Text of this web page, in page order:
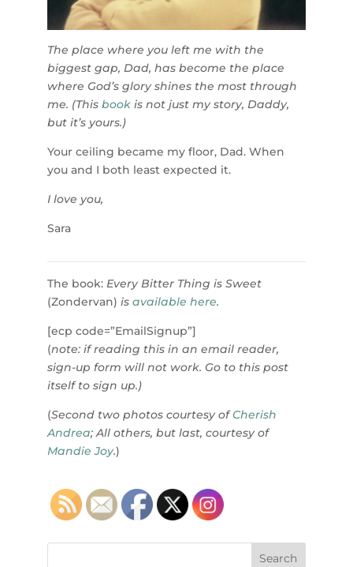
The place where you left me with the
biggest gap, Dad, has become the place
where God’s glory shines the most through
me. (This bookis not just my story, Daddy,
but it’s yours.)
Your ceiling became my floor, Dad. When
you and I both least expected it.
I love you,
Sara
The book: Every Bitter Thing is Sweet
(Zondervan) is available here.
[ecp code=”EmailSignup”]
(note: if reading this in an email reader,
sign-up form will not work. Go to this post
itself to sign up.)
(Second two photos courtesy ofCherish
Andrea; All others, but last, courtesy of
Mandie Joy.)